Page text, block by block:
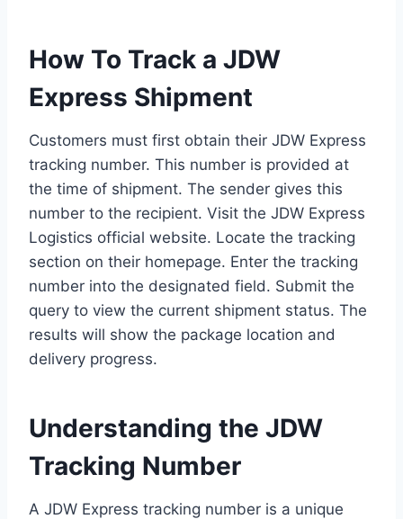
How To Track a JDW
Express Shipment
Customers must first obtain their JDW Express
tracking number. This number is provided at
the time of shipment. The sender gives this
number to the recipient. Visit the JDW Express
Logistics official website. Locate the tracking
section on their homepage. Enter the tracking
number into the designated field. Submit the
query to view the current shipment status. The
results will show the package location and
delivery progress.
Understanding the JDW
Tracking Number
A JDW Express tracking number is a unique